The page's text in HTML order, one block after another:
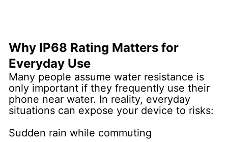
Why IP68 Rating Matters for
Everyday Use
Many people assume water resistance is
only important if they frequently use their
phone near water. In reality, everyday
situations can expose your device to risks:
Sudden rain while commuting